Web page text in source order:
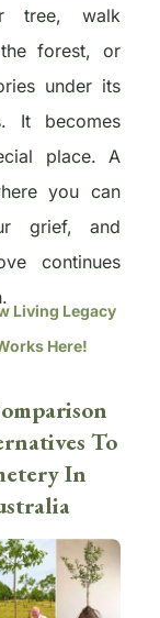
tree, walk
forest, or
under its
It becomes
place. A
you can
grief, and
continues
Living Legacy
Here!
To
In